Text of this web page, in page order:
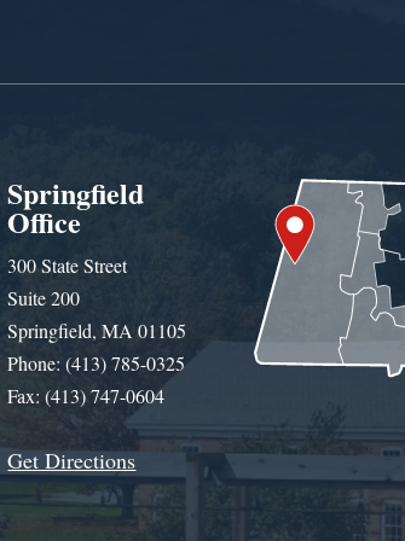
Springfield
Office
300 State Street
Suite 200
Springfield, MA 01105
Phone: (413) 785-0325
Fax: (413) 747-0604
Get Directions